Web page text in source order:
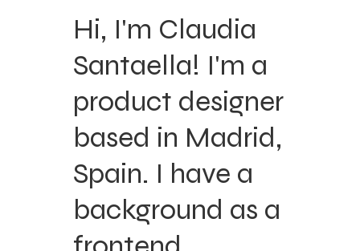
Hi, I'm Claudia
Santaella! I'm a
product designer
based in Madrid,
Spain. I have a
background as a